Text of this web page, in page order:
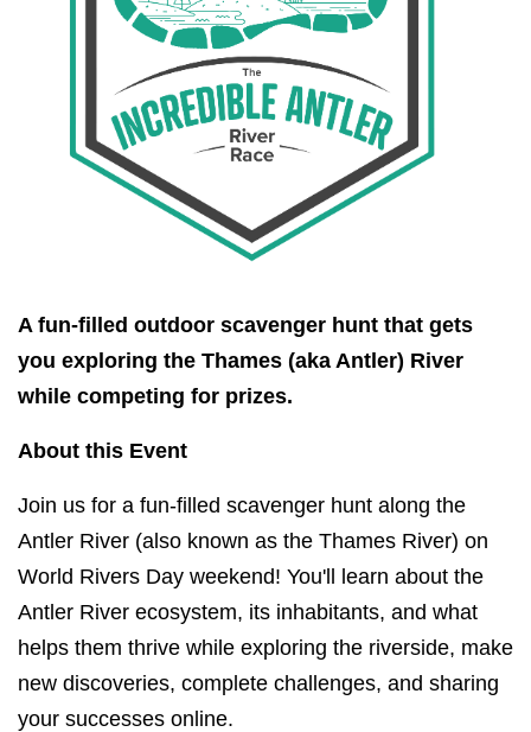
A fun-filled outdoor scavenger hunt that gets
you exploring the Thames (aka Antler) River
while competing for prizes.
About this Event
Join us for a fun-filled scavenger hunt along the
Antler River (also known as the Thames River) on
World Rivers Day weekend! You'll learn about the
Antler River ecosystem, its inhabitants, and what
helps them thrive while exploring the riverside, make
new discoveries, complete challenges, and sharing
your successes online.